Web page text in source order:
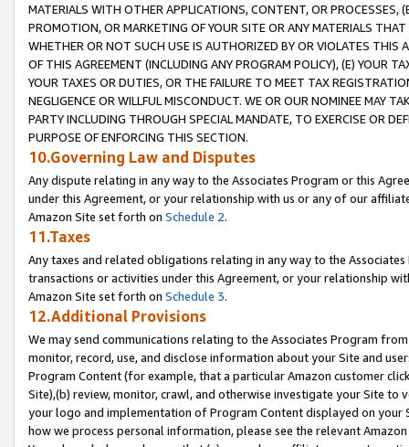
MATERIALS WITH OTHER APPLICATIONS, CONTENT, OR PROCESSES,
PROMOTION, OR MARKETING OF YOUR SITE OR ANY MATERIALS
WHETHER OR NOT SUCH USE IS AUTHORIZED BY OR VIOLATES THIS
OF THIS AGREEMENT (INCLUDING ANY PROGRAM POLICY), (E) YOUR
YOUR TAXES OR DUTIES, OR THE FAILURE TO MEET TAX
NEGLIGENCE OR WILLFUL MISCONDUCT. WE OR OUR NOMINEE MAY
PARTY INCLUDING THROUGH SPECIAL MANDATE, TO EXERCISE OR
PURPOSE OF ENFORCING THIS SECTION.
10.Governing Law and Disputes
Any dispute relating in any way to the Associates Program or this
under this Agreement, or your relationship with us or any of our
Amazon Site set forth on Schedule 2.
11.Taxes
Any taxes and related obligations relating in any way to the
transactions or activities under this Agreement, or your relationship
Amazon Site set forth on Schedule 3.
12.Additional Provisions
We may send communications relating to the Associates Program
monitor, record, use, and disclose information about your Site and
Program Content (for example, that a particular Amazon customer
Site),(b) review, monitor, crawl, and otherwise investigate your Site
your logo and implementation of Program Content displayed on
how we process personal information, please see the relevant